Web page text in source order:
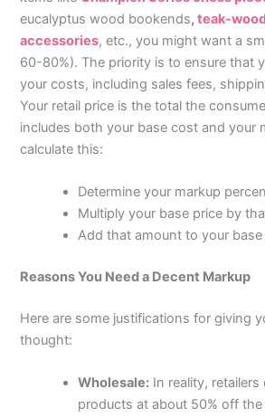
eucalyptus wood bookends,teak-
accessories, etc., you might want a
60-80%). The priority is to ensure that
your costs, including sales fees,
Your retail price is the total the
includes both your base cost and your
calculate this:
Determine your markup
Multiply your base price by
Add that amount to your base
Reasons You Need a Decent Markup
Here are some justifications for giving
thought:
Wholesale: In reality,
products at about 50% off